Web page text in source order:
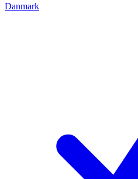
Danmark